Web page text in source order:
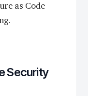
as Code
Security